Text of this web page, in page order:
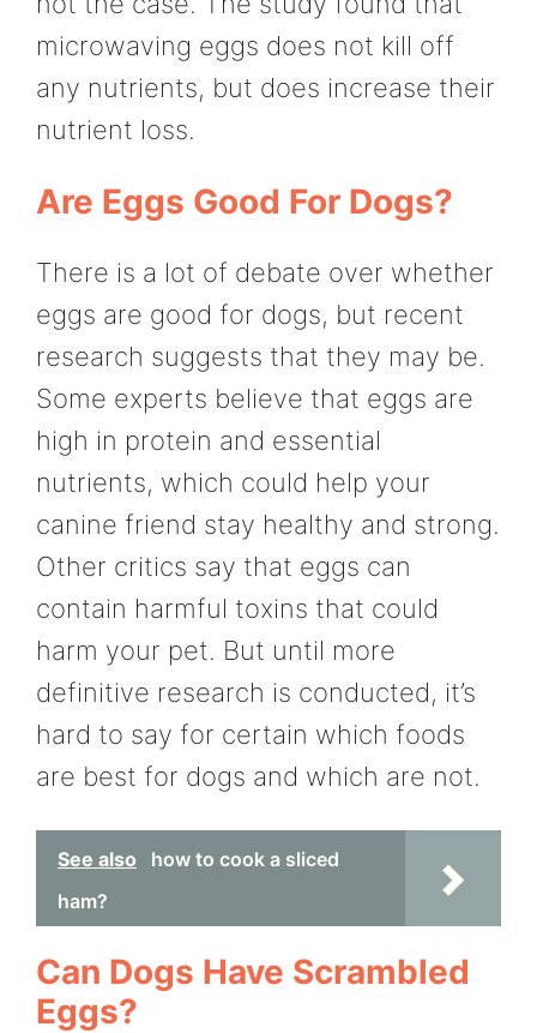
microwaving eggs does not kill off
any nutrients, but does increase their
nutrient loss.
Are Eggs Good For Dogs?
There is a lot of debate over whether
eggs are good for dogs, but recent
research suggests that they may be.
Some experts believe that eggs are
high in protein and essential
nutrients, which could help your
canine friend stay healthy and strong.
Other critics say that eggs can
contain harmful toxins that could
harm your pet. But until more
definitive research is conducted, it’s
hard to say for certain which foods
are best for dogs and which are not.
See also
how to cook a sliced
ham?
Can Dogs Have Scrambled
Eggs?